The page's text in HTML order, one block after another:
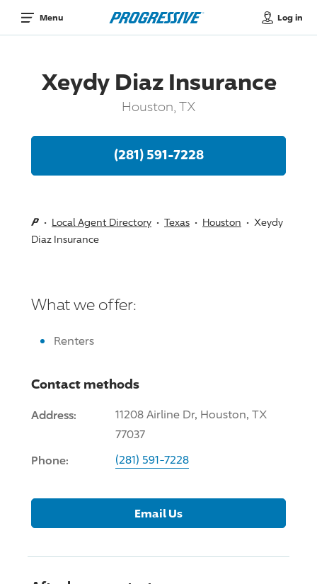
Menu Log in
Xeydy Diaz Insurance
Houston, TX
(281) 591-7228
Local Agent Directory Texas Houston
Xeydy
Diaz Insurance
What we offer:
Renters
Contact methods
Address:
11208 Airline Dr, Houston, TX
77037
Phone: (281) 591-7228
Email Us